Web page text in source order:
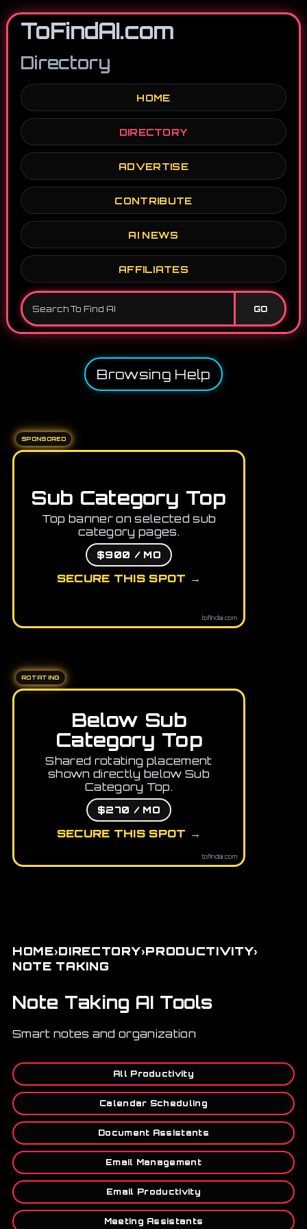
ToFindAI.com
Directory
HOME
DIRECTORY
ADVERTISE
CONTRIBUTE
AI NEWS
AFFILIATES
GO
Browsing Help
SPONSORED
Sub Category Top
Top banner on selected sub
category pages.
$900 / MO
SECURE THIS SPOT →
tofindai.com
ROTATING
Below Sub
Category Top
Shared rotating placement
shown directly below Sub
Category Top.
$270 / MO
SECURE THIS SPOT →
tofindai.com
HOME›DIRECTORY›PRODUCTIVITY›
NOTE TAKING
Note Taking AI Tools
Smart notes and organization
All Productivity
Calendar Scheduling
Document Assistants
Email Management
Email Productivity
Meeting Assistants